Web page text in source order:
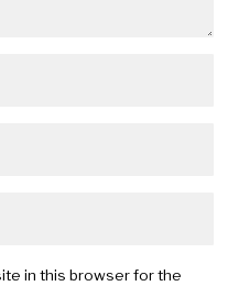
in this browser for the